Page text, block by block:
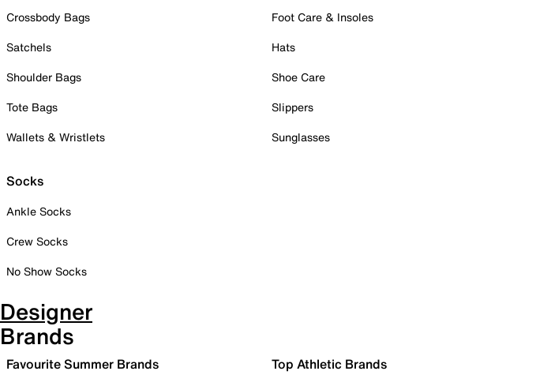
Crossbody Bags
Satchels
Shoulder Bags
Tote Bags
Wallets & Wristlets
Socks
Ankle Socks
Crew Socks
No Show Socks
Foot Care & Insoles
Hats
Shoe Care
Slippers
Sunglasses
Designer
Brands
Favourite Summer Brands Top Athletic Brands